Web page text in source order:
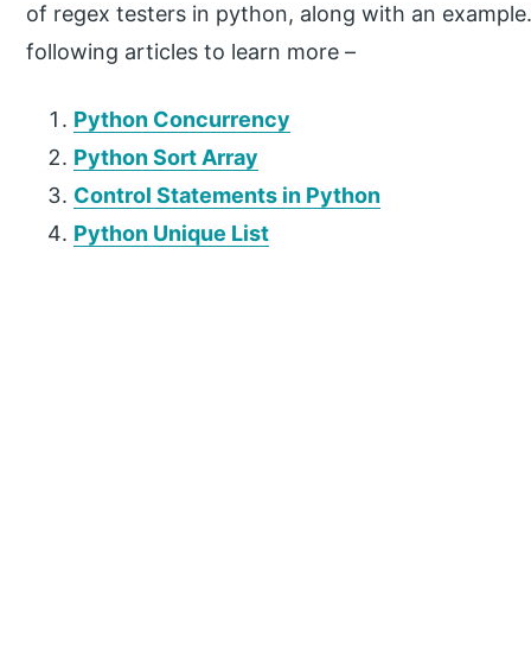
of regex testers in python, along with an
following articles to learn more –
Python Concurrency
Python Sort Array
Control Statements in Python
Python Unique List